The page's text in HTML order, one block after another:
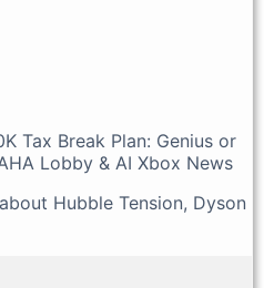
Tax Break Plan: Genius or
Lobby & AI Xbox News
Hubble Tension, Dyson